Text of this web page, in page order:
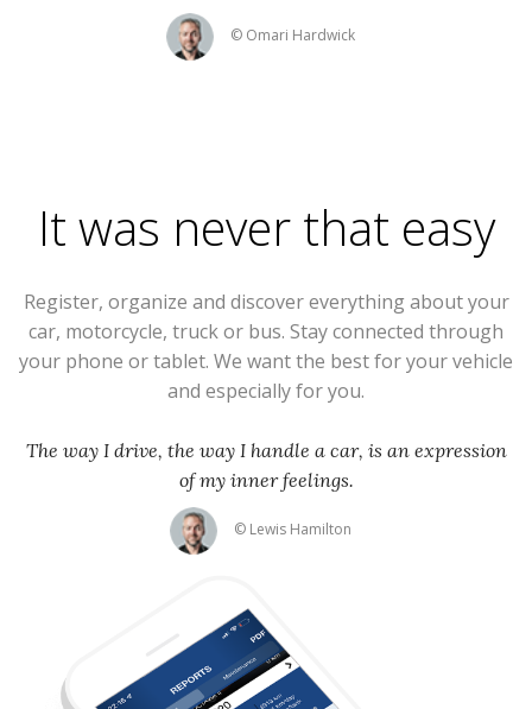
© Omari Hardwick
It was never that easy
Register, organize and discover everything about your
car, motorcycle, truck or bus. Stay connected through
your phone or tablet. We want the best for your vehicle
and especially for you.
The way I drive, the way I handle a car, is an expression
of my inner feelings.
© Lewis Hamilton